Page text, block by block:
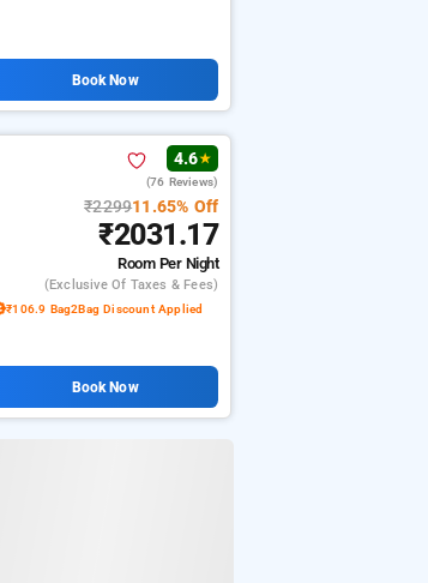
Book Now
4.6★
(76 Reviews)
₹229911.65% Off
₹2031.17
Room Per Night
(exclusive Of Taxes & Fees)
₹106.9 Bag2Bag Discount Applied
Book Now